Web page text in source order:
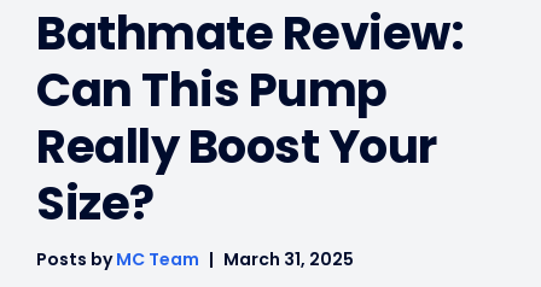
Bathmate Review:
Can This Pump
Really Boost Your
Size?
Posts byMC Team
March 31, 2025